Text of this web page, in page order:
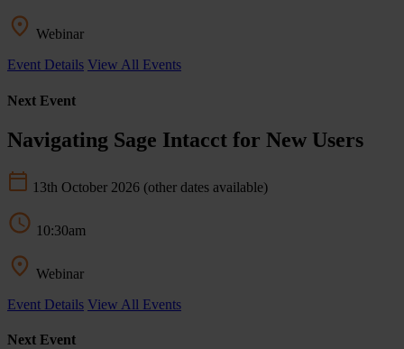
Webinar
Event Details View All Events
Next Event
Navigating Sage Intacct for New Users
13th October 2026 (other dates available)
10:30am
Webinar
Event Details View All Events
Next Event